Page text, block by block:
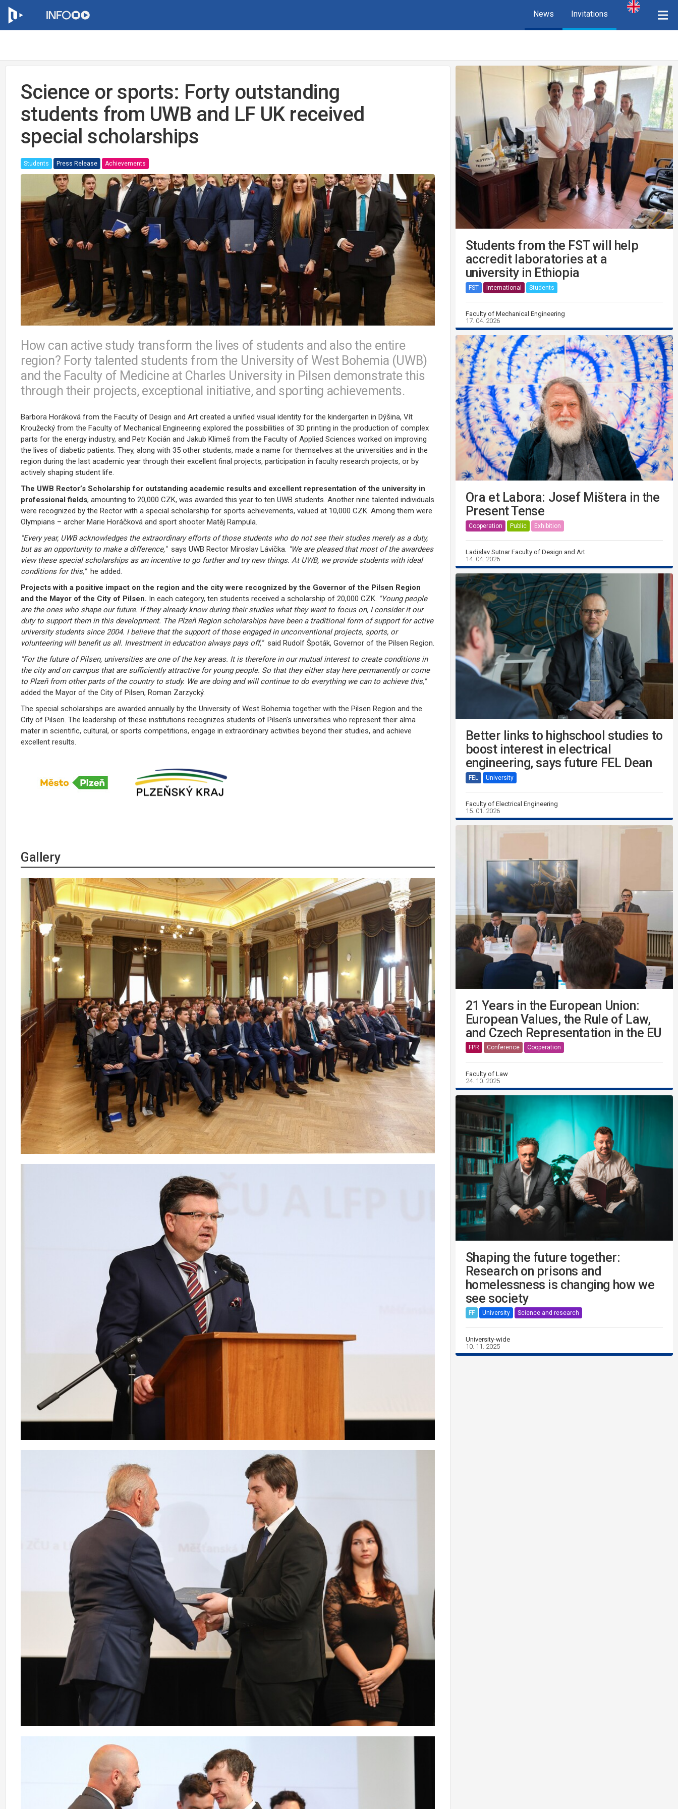
News Invitations
Science or sports: Forty outstanding
students from UWB and LF UK received
special scholarships
Students Press Release Achievements
How can active study transform the lives of students and also the entire
region? Forty talented students from the University of West Bohemia (UWB)
and the Faculty of Medicine at Charles University in Pilsen demonstrate this
through their projects, exceptional initiative, and sporting achievements.
Barbora Horáková from the Faculty of Design and Art created a unified visual identity for the kindergarten in Dýšina, Vít
Kroužecký from the Faculty of Mechanical Engineering explored the possibilities of 3D printing in the production of complex
parts for the energy industry, and Petr Kocián and Jakub Klimeš from the Faculty of Applied Sciences worked on improving
the lives of diabetic patients. They, along with 35 other students, made a name for themselves at the universities and in the
region during the last academic year through their excellent final projects, participation in faculty research projects, or by
actively shaping student life.
The UWB Rector’s Scholarship for outstanding academic results and excellent representation of the university in
professional fields, amounting to 20,000 CZK, was awarded this year to ten UWB students. Another nine talented individuals
were recognized by the Rector with a special scholarship for sports achievements, valued at 10,000 CZK. Among them were
Olympians – archer Marie Horáčková and sport shooter Matěj Rampula.
"Every year, UWB acknowledges the extraordinary efforts of those students who do not see their studies merely as a duty,
but as an opportunity to make a difference," says UWB Rector Miroslav Lávička.
"We are pleased that most of the awardees
view these special scholarships as an incentive to go further and try new things. At UWB, we provide students with ideal
conditions for this,"he added.
Projects with a positive impact on the region and the city were recognized by the Governor of the Pilsen Region
and the Mayor of the City of Pilsen. In each category, ten students received a scholarship of 20,000 CZK. "Young people
are the ones who shape our future. If they already know during their studies what they want to focus on, I consider it our
duty to support them in this development. The Plzeň Region scholarships have been a traditional form of support for active
university students since 2004. I believe that the support of those engaged in unconventional projects, sports, or
volunteering will benefit us all. Investment in education always pays off,"said Rudolf Špoták, Governor of the Pilsen Region.
"For the future of Pilsen, universities are one of the key areas. It is therefore in our mutual interest to create conditions in
the city and on campus that are sufficiently attractive for young people. So that they either stay here permanently or come
to Plzeň from other parts of the country to study. We are doing and will continue to do everything we can to achieve this,"
added the Mayor of the City of Pilsen, Roman Zarzycký.
The special scholarships are awarded annually by the University of West Bohemia together with the Pilsen Region and the
City of Pilsen. The leadership of these institutions recognizes students of Pilsen's universities who represent their alma
mater in scientific, cultural, or sports competitions, engage in extraordinary activities beyond their studies, and achieve
excellent results.
Gallery
Students from the FST will help
accredit laboratories at a
university in Ethiopia
FST International Students
Faculty of Mechanical Engineering
17. 04. 2026
Ora et Labora: Josef Mištera in the
Present Tense
Cooperation Public Exhibition
Ladislav Sutnar Faculty of Design and Art
14. 04. 2026
Better links to highschool studies to
boost interest in electrical
engineering, says future FEL Dean
FEL University
Faculty of Electrical Engineering
15. 01. 2026
21 Years in the European Union:
European Values, the Rule of Law,
and Czech Representation in the EU
FPR Conference Cooperation
Faculty of Law
24. 10. 2025
Shaping the future together:
Research on prisons and
homelessness is changing how we
see society
FF University Science and research
University-wide
10. 11. 2025